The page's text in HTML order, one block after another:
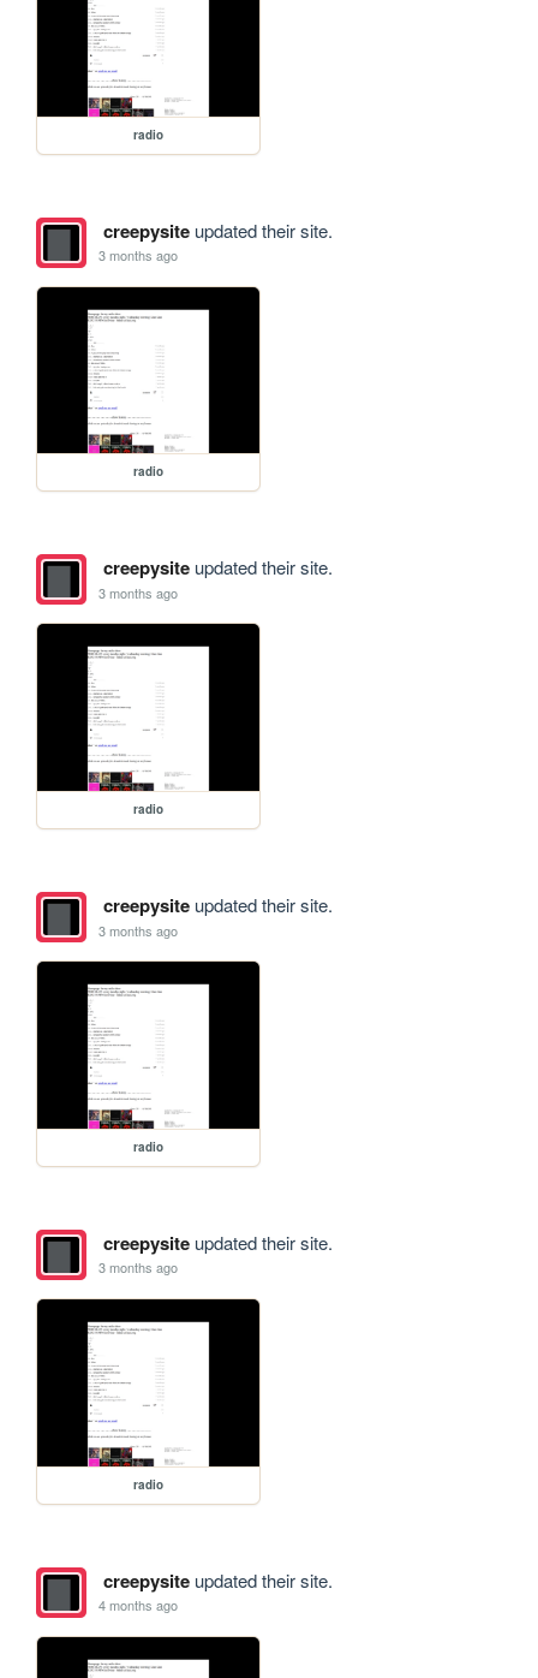
radio
creepysiteupdated their site.
3 months ago
radio
creepysiteupdated their site.
3 months ago
radio
creepysiteupdated their site.
3 months ago
radio
creepysiteupdated their site.
3 months ago
radio
creepysiteupdated their site.
4 months ago